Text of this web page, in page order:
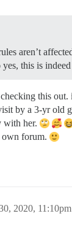
aren’t
this is
this out.
by a 3-yr old
with her.
forum.
2020, 11:10pm